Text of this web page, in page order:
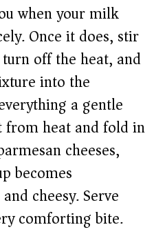
when your milk
Once it does, stir
off the heat, and
into the
a gentle
from heat and fold in
cheeses,
becomes
cheesy. Serve
comforting bite.